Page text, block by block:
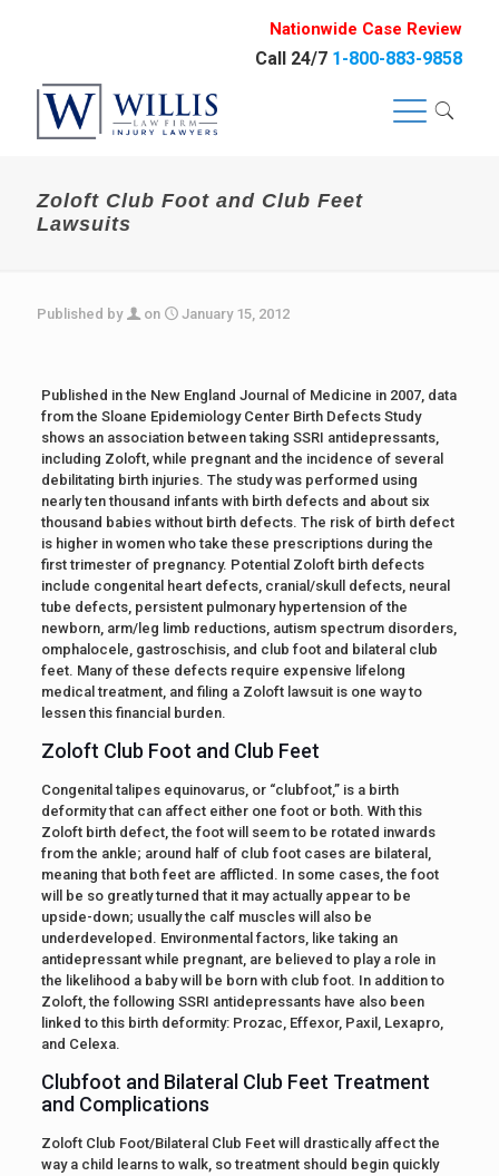
Nationwide Case Review
Call 24/7 1-800-883-9858
Zoloft Club Foot and Club Feet
Lawsuits
Published by on January 15, 2012
Published in the New England Journal of Medicine in 2007, data
from the Sloane Epidemiology Center Birth Defects Study
shows an association between taking SSRI antidepressants,
including Zoloft, while pregnant and the incidence of several
debilitating birth injuries. The study was performed using
nearly ten thousand infants with birth defects and about six
thousand babies without birth defects. The risk of birth defect
is higher in women who take these prescriptions during the
first trimester of pregnancy. Potential Zoloft birth defects
include congenital heart defects, cranial/skull defects, neural
tube defects, persistent pulmonary hypertension of the
newborn, arm/leg limb reductions, autism spectrum disorders,
omphalocele, gastroschisis, and club foot and bilateral club
feet. Many of these defects require expensive lifelong
medical treatment, and filing a Zoloft lawsuit is one way to
lessen this financial burden.
Zoloft Club Foot and Club Feet
Congenital talipes equinovarus, or “clubfoot,” is a birth
deformity that can affect either one foot or both. With this
Zoloft birth defect, the foot will seem to be rotated inwards
from the ankle; around half of club foot cases are bilateral,
meaning that both feet are afflicted. In some cases, the foot
will be so greatly turned that it may actually appear to be
upside-down; usually the calf muscles will also be
underdeveloped. Environmental factors, like taking an
antidepressant while pregnant, are believed to play a role in
the likelihood a baby will be born with club foot. In addition to
Zoloft, the following SSRI antidepressants have also been
linked to this birth deformity: Prozac, Effexor, Paxil, Lexapro,
and Celexa.
Clubfoot and Bilateral Club Feet Treatment
and Complications
Zoloft Club Foot/Bilateral Club Feet will drastically affect the
way a child learns to walk, so treatment should begin quickly